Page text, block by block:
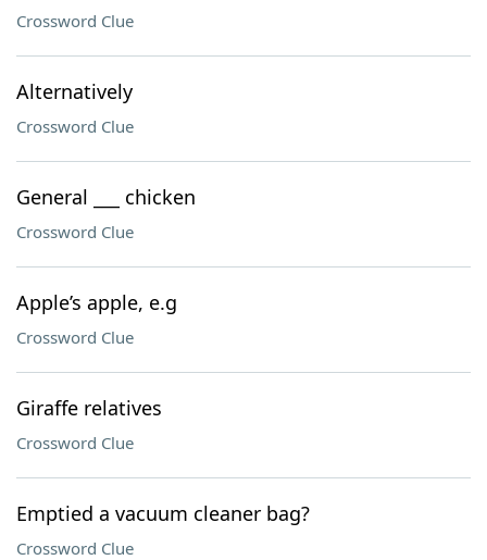
Crossword Clue
Alternatively
Crossword Clue
General ___ chicken
Crossword Clue
Apple’s apple, e.g
Crossword Clue
Giraffe relatives
Crossword Clue
Emptied a vacuum cleaner bag?
Crossword Clue